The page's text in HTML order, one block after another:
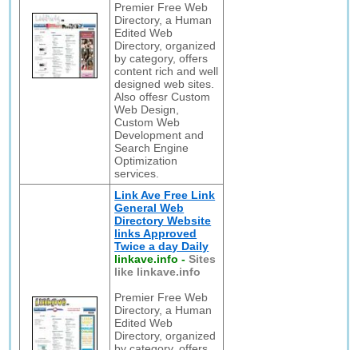
Premier Free Web
Directory, a Human
Edited Web
Directory, organized
by category, offers
content rich and well
designed web sites.
Also offesr Custom
Web Design,
Custom Web
Development and
Search Engine
Optimization
services.
Link Ave Free Link
General Web
Directory Website
links Approved
Twice a day Daily
linkave.info -Sites
like linkave.info
Premier Free Web
Directory, a Human
Edited Web
Directory, organized